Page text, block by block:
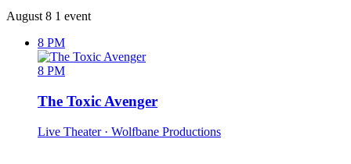
August 8 1 event
8 PM
8 PM
The Toxic Avenger
Live Theater · Wolfbane Productions